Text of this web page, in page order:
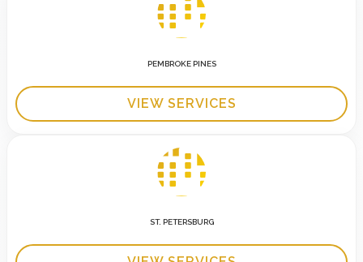
PEMBROKE PINES
VIEW SERVICES
ST. PETERSBURG